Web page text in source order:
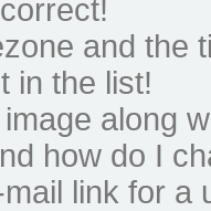
and the
in the list!
along
how do I
link for a